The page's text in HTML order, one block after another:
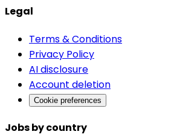
Legal
Terms & Conditions
Privacy Policy
AI disclosure
Account deletion
Cookie preferences
Jobs by country